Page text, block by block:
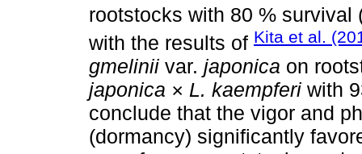
rootstocks with 80 % survival
with the results of Kita et al.
gmelinii var. japonica on
japonica × L. kaempferi with
conclude that the vigor and
(dormancy) significantly